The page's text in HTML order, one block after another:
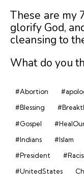
These are my
glorify God,
cleansing to
What do you
#Abortion
#Blessing
#Gospel
#Indians
#Islam
#President
#UnitedStates